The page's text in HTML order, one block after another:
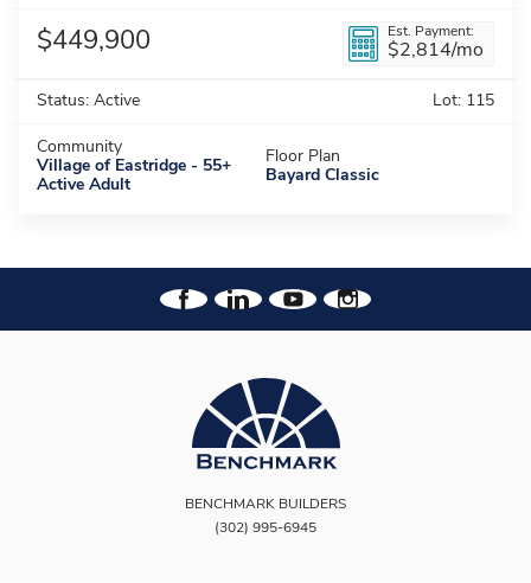
$449,900 Est. Payment:
$2,814/mo
Status: Active Lot: 115
Community
Village of Eastridge - 55+
Active Adult
Floor Plan
Bayard Classic
BENCHMARK BUILDERS
(302) 995-6945